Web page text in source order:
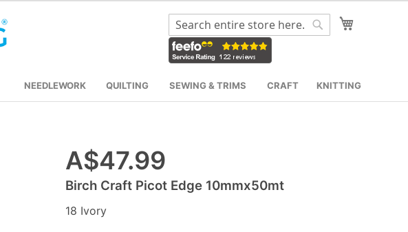
Search
NEEDLEWORK QUILTING SEWING & TRIMS CRAFT KNITTING
beginning
A$47.99
Birch Craft Picot Edge 10mmx50mt
18 Ivory